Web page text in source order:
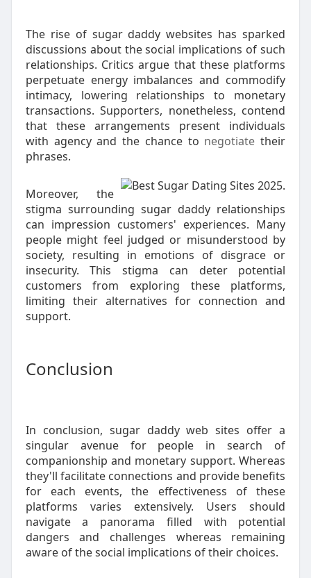
The rise of sugar daddy websites has sparked
discussions about the social implications of such
relationships. Critics argue that these platforms
perpetuate energy imbalances and commodify
intimacy, lowering relationships to monetary
transactions. Supporters, nonetheless, contend
that these arrangements present individuals
with agency and the chance to negotiate their
phrases.
Moreover, the
stigma surrounding sugar daddy relationships
can impression customers' experiences. Many
people might feel judged or misunderstood by
society, resulting in emotions of disgrace or
insecurity. This stigma can deter potential
customers from exploring these platforms,
limiting their alternatives for connection and
support.
Conclusion
In conclusion, sugar daddy web sites offer a
singular avenue for people in search of
companionship and monetary support. Whereas
they'll facilitate connections and provide benefits
for each events, the effectiveness of these
platforms varies extensively. Users should
navigate a panorama filled with potential
dangers and challenges whereas remaining
aware of the social implications of their choices.